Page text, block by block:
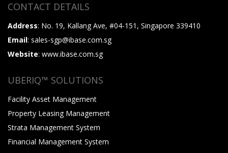
CONTACT DETAILS
Address: No. 19, Kallang Ave, #04-151, Singapore 339410
Email: sales-sgp@ibase.com.sg
Website: www.ibase.com.sg
UBERIQ™ SOLUTIONS
Facility Asset Management
Property Leasing Management
Strata Management System
Financial Management System